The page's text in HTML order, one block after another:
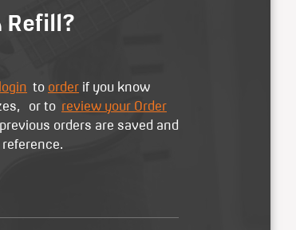
Refill?
login to order if you know
or to review your Order
orders are saved and